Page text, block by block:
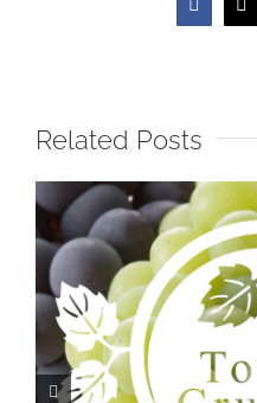
Facebook
X
Related Posts